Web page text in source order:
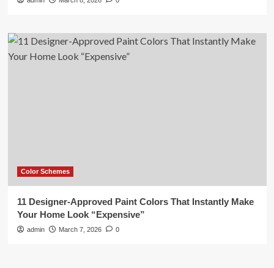
Color Schemes
11 Designer-Approved Paint Colors That Instantly Make
Your Home Look “Expensive”
admin March 7, 2026 0